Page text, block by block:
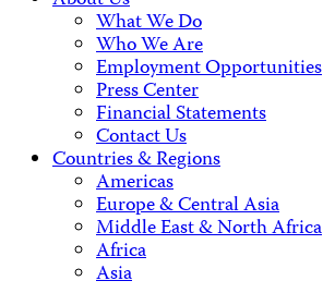
What We Do
Who We Are
Employment Opportunities
Press Center
Financial Statements
Contact Us
Countries & Regions
Americas
Europe & Central Asia
Middle East & North Africa
Africa
Asia